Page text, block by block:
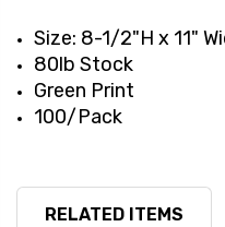
Size: 8-1/2"H x 11"
80lb Stock
Green Print
100/Pack
RELATED ITEMS